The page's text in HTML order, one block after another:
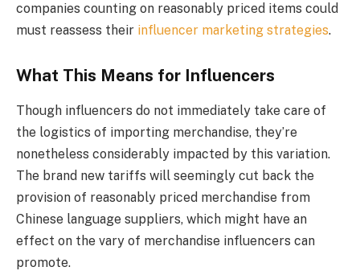
companies counting on reasonably priced items could
must reassess their influencer marketing strategies.
What This Means for Influencers
Though influencers do not immediately take care of
the logistics of importing merchandise, they’re
nonetheless considerably impacted by this variation.
The brand new tariffs will seemingly cut back the
provision of reasonably priced merchandise from
Chinese language suppliers, which might have an
effect on the vary of merchandise influencers can
promote.